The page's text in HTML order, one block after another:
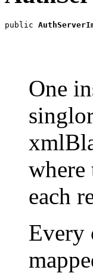
public
One
where
each
Every